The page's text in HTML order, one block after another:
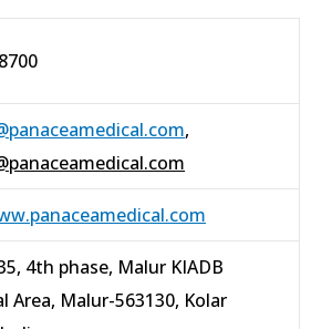
,
4th phase, Malur KIADB
Area, Malur-563130, Kolar